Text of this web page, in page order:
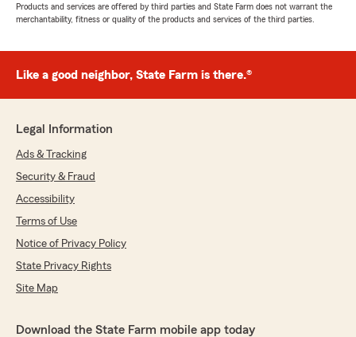
Products and services are offered by third parties and State Farm does not warrant the
merchantability, fitness or quality of the products and services of the third parties.
Like a good neighbor, State Farm is there.®
Legal Information
Ads & Tracking
Security & Fraud
Accessibility
Terms of Use
Notice of Privacy Policy
State Privacy Rights
Site Map
Download the State Farm mobile app today